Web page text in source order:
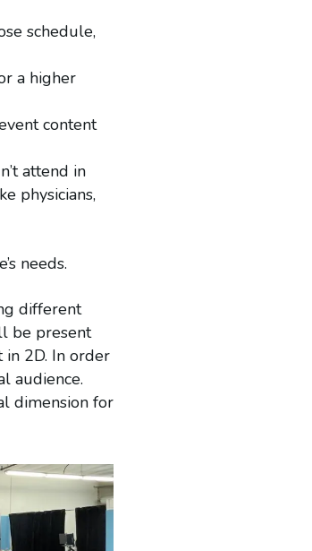
schedule,
a higher
content
attend in
physicians,
needs.
different
be present
2D. In order
audience.
dimension for